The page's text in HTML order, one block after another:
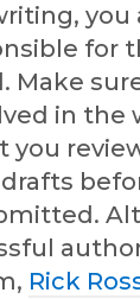
you
for
Make
in the
you
Rick